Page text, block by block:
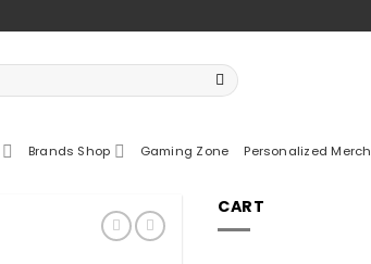
Brands Shop Gaming Zone Personalized Merch
CART